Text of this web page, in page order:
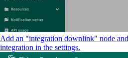
Add an "integration downlink" node
integration in the settings.